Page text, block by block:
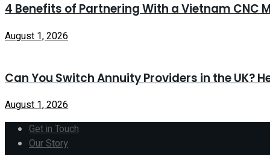
4 Benefits of Partnering With a Vietnam CNC
August 1, 2026
Can You Switch Annuity Providers in the UK?
August 1, 2026
Get in Touch
Our Story